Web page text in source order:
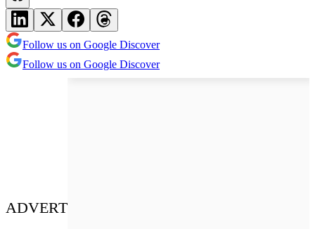
Follow us on Google Discover
Follow us on Google Discover
ADVERT